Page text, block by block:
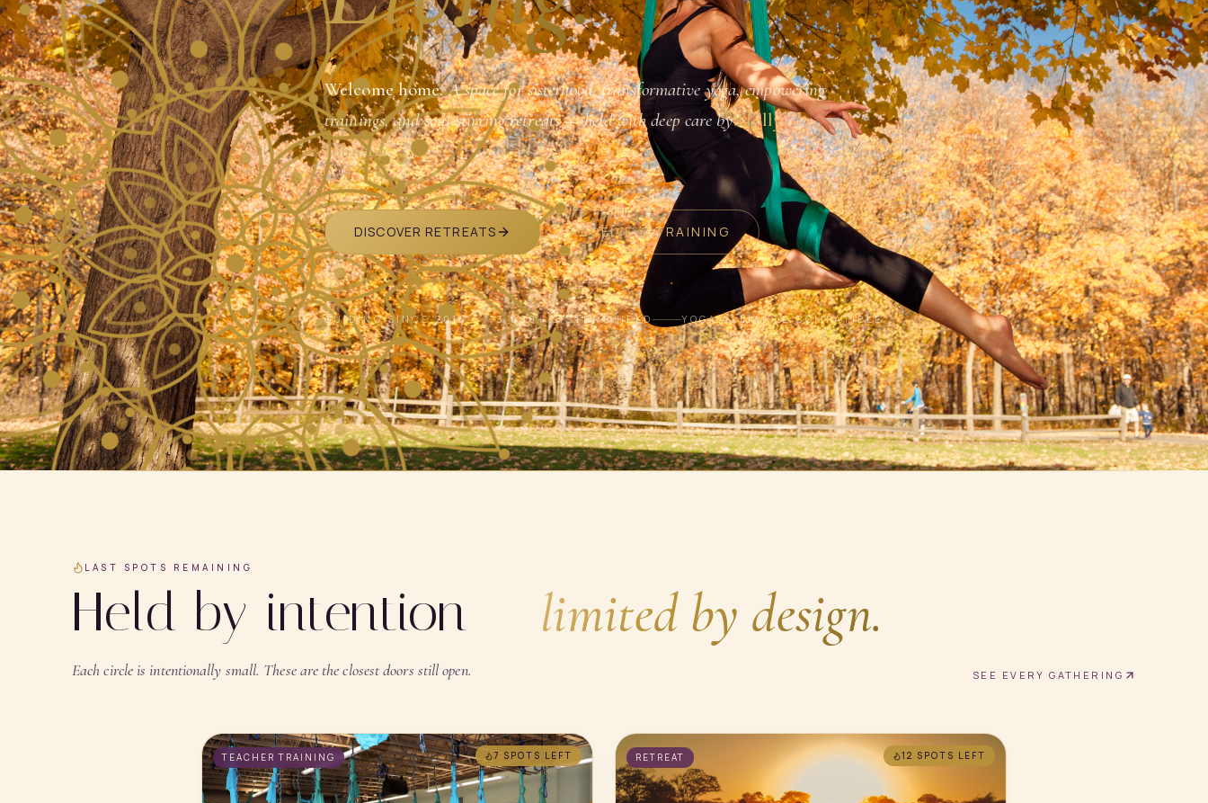
Welcome home. A space for sisterhood, transformative yoga, empowering
trainings, and soul-stirring retreats — held with deep care byHolly
Johnson.
DISCOVER RETREATS RECEIVE A TRAINING
GUIDING SINCE 2014 3,000+ SISTERS HELD YOGA ALLIANCE COMPATIBLE
SCROLL · BREATHE
LAST SPOTS REMAINING
Held by intention — limited by design.
Each circle is intentionally small. These are the closest doors still open. SEE EVERY GATHERING
TEACHER TRAINING 7 SPOTS LEFT RETREAT 12 SPOTS LEFT